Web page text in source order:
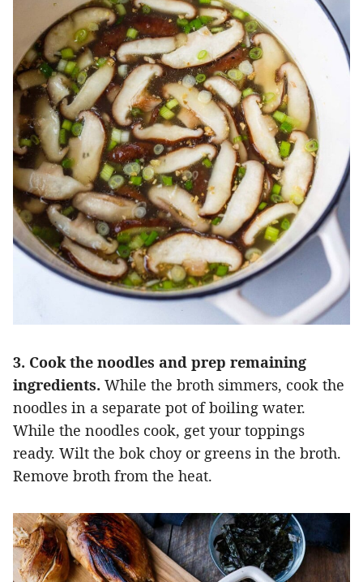
3. Cook the noodles and prep remaining
ingredients. While the broth simmers, cook the
noodles in a separate pot of boiling water.
While the noodles cook, get your toppings
ready. Wilt the bok choy or greens in the broth.
Remove broth from the heat.